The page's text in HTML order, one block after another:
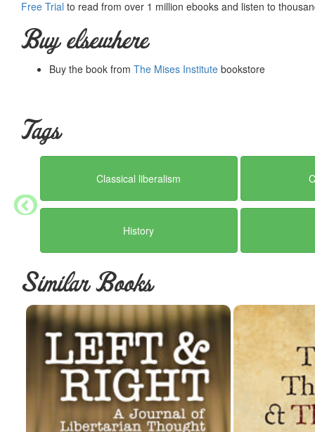
Free Trial to read from over 1 million ebooks and listen to
Buy elsewhere
Buy the book from The Mises Institute bookstore
Tags
Classical liberalism
History
Similar Books